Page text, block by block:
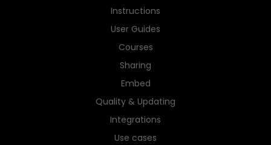
Instructions
User Guides
Courses
Sharing
Embed
Quality & Updating
Integrations
Use cases